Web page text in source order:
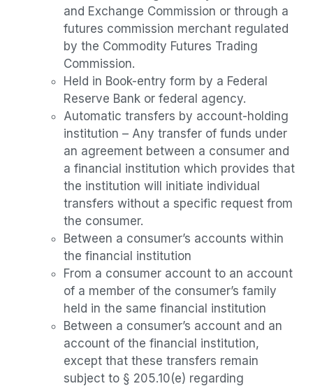
and Exchange Commission or through a
futures commission merchant regulated
by the Commodity Futures Trading
Commission.
Held in Book-entry form by a Federal
Reserve Bank or federal agency.
Automatic transfers by account-holding
institution – Any transfer of funds under
an agreement between a consumer and
a financial institution which provides that
the institution will initiate individual
transfers without a specific request from
the consumer.
Between a consumer’s accounts within
the financial institution
From a consumer account to an account
of a member of the consumer’s family
held in the same financial institution
Between a consumer’s account and an
account of the financial institution,
except that these transfers remain
subject to § 205.10(e) regarding